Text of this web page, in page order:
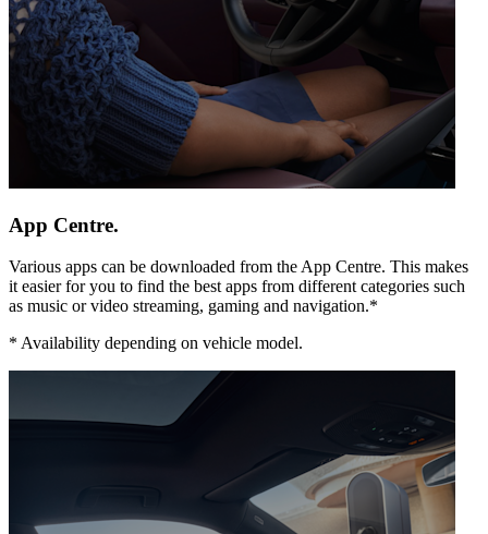
App Centre.
Various apps can be downloaded from the App Centre. This makes
it easier for you to find the best apps from different categories such
as music or video streaming, gaming and navigation.*
* Availability depending on vehicle model.